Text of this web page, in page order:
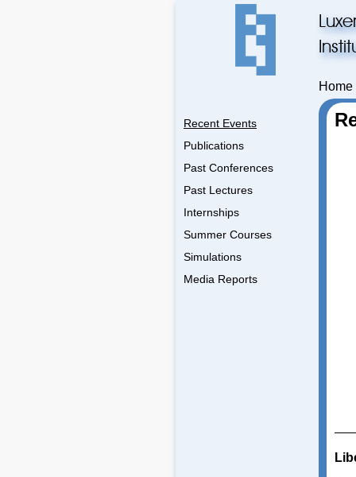
Home
Recent Events
Publications
Past Conferences
Past Lectures
Internships
Summer Courses
Simulations
Media Reports